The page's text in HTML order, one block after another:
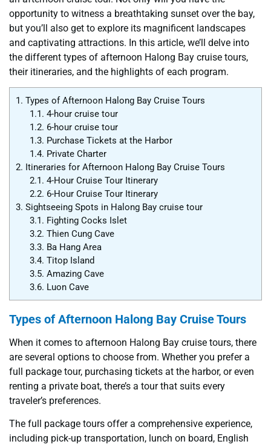
opportunity to witness a breathtaking sunset over the bay,
but you’ll also get to explore its magnificent landscapes
and captivating attractions. In this article, we’ll delve into
the different types of afternoon Halong Bay cruise tours,
their itineraries, and the highlights of each program.
1. Types of Afternoon Halong Bay Cruise Tours
1.1. 4-hour cruise tour
1.2. 6-hour cruise tour
1.3. Purchase Tickets at the Harbor
1.4. Private Charter
2. Itineraries for Afternoon Halong Bay Cruise Tours
2.1. 4-Hour Cruise Tour Itinerary
2.2. 6-Hour Cruise Tour Itinerary
3. Sightseeing Spots in Halong Bay cruise tour
3.1. Fighting Cocks Islet
3.2. Thien Cung Cave
3.3. Ba Hang Area
3.4. Titop Island
3.5. Amazing Cave
3.6. Luon Cave
Types of Afternoon Halong Bay Cruise Tours
When it comes to afternoon Halong Bay cruise tours, there
are several options to choose from. Whether you prefer a
full package tour, purchasing tickets at the harbor, or even
renting a private boat, there’s a tour that suits every
traveler’s preferences.
The full package tours offer a comprehensive experience,
including pick-up transportation, lunch on board, English